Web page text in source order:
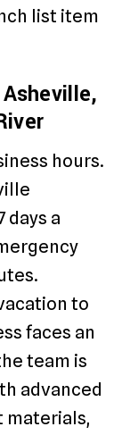
list item
hours.
days a
to
faces an
team is
advanced
materials,